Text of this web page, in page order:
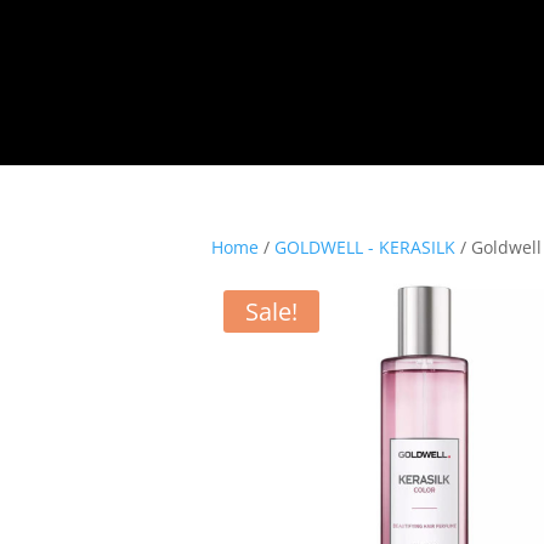
Home/ GOLDWELL - KERASILK/ Goldwell
Sale!